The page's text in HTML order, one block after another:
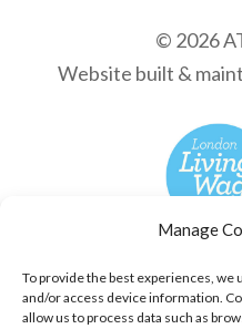
Manage
To provide the best experiences,
and/or access device information.
allow us to process data such as
© 2026
Website built &